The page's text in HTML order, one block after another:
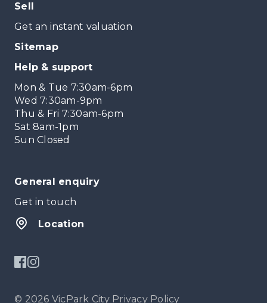
Sell
Get an instant valuation
Sitemap
Help & support
Mon & Tue 7:30am-6pm
Wed 7:30am-9pm
Thu & Fri 7:30am-6pm
Sat 8am-1pm
Sun Closed
General enquiry
Get in touch
Location
© 2026 VicPark City Privacy Policy